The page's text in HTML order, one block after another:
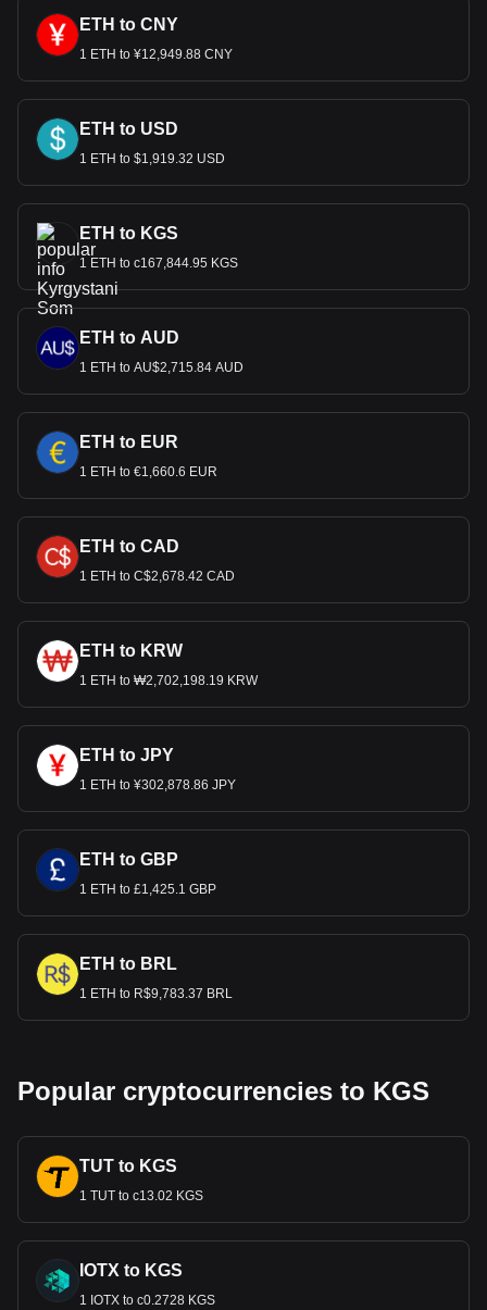
ETH to CNY
1 ETH to ¥12,949.88 CNY
ETH to USD
1 ETH to $1,919.32 USD
ETH to KGS
1 ETH to с167,844.95 KGS
ETH to AUD
1 ETH to AU$2,715.84 AUD
ETH to EUR
1 ETH to €1,660.6 EUR
ETH to CAD
1 ETH to C$2,678.42 CAD
ETH to KRW
1 ETH to ₩2,702,198.19 KRW
ETH to JPY
1 ETH to ¥302,878.86 JPY
ETH to GBP
1 ETH to £1,425.1 GBP
ETH to BRL
1 ETH to R$9,783.37 BRL
Popular cryptocurrencies to KGS
TUT to KGS
1 TUT to с13.02 KGS
IOTX to KGS
1 IOTX to с0.2728 KGS